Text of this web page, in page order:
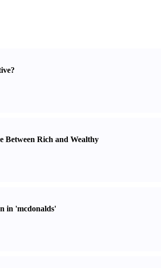
?
Between Rich and Wealthy
in 'mcdonalds'